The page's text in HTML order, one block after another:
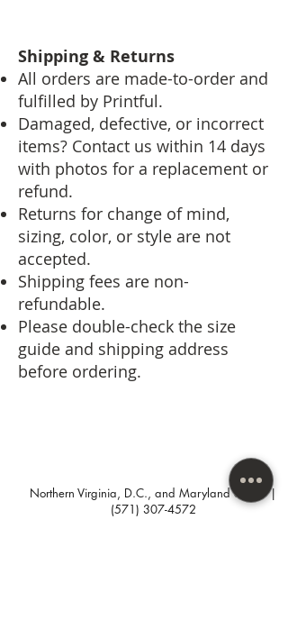
Shipping & Returns
All orders are made-to-order and
fulfilled by Printful.
Damaged, defective, or incorrect
items? Contact us within 14 days
with photos for a replacement or
refund.
Returns for change of mind,
sizing, color, or style are not
accepted.
Shipping fees are non-
refundable.
Please double-check the size
guide and shipping address
before ordering.
Northern Virginia, D.C., and Maryland areas. |
(571) 307-4572